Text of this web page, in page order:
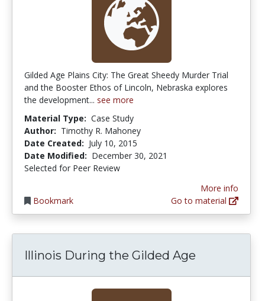
Gilded Age Plains City: The Great Sheedy Murder Trial
and the Booster Ethos of Lincoln, Nebraska explores
the development... see more
Material Type: Case Study
Author: Timothy R. Mahoney
Date Created: July 10, 2015
Date Modified: December 30, 2021
Selected for Peer Review
Bookmark
More info
Go to material
Illinois During the Gilded Age